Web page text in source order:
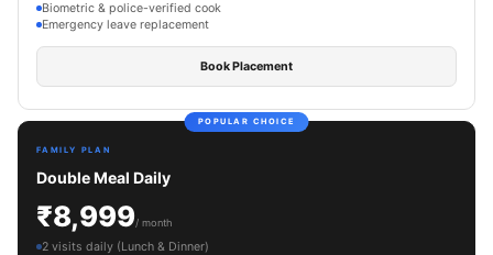
Biometric & police-verified cook
Emergency leave replacement
Book Placement
POPULAR CHOICE
FAMILY PLAN
Double Meal Daily
₹8,999/ month
2 visits daily (Lunch & Dinner)